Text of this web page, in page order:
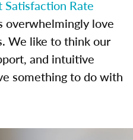
Satisfaction Rate
overwhelmingly love
We like to think our
and intuitive
something to do with